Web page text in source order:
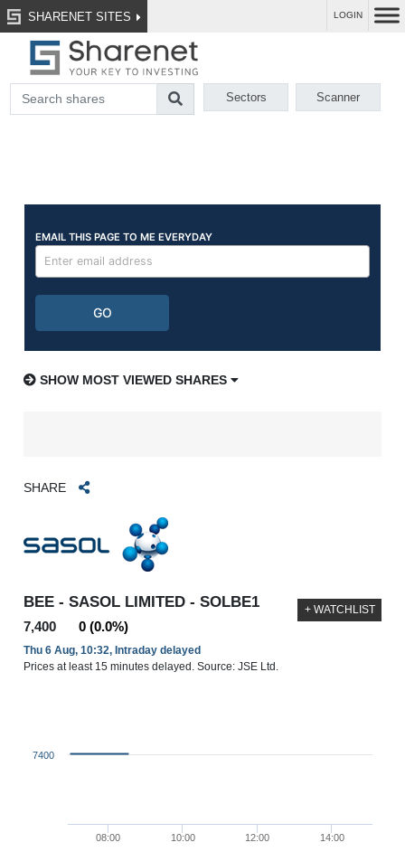
SHARENET SITES LOGIN
Sectors Scanner
SHOW MOST VIEWED SHARES
SHARE
BEE - SASOL LIMITED - SOLBE1
7,400 0 (0.0%)
Thu 6 Aug, 10:32, Intraday delayed
Prices at least 15 minutes delayed. Source: JSE Ltd.
+ WATCHLIST
08:00 10:00 12:00 14:00
7400